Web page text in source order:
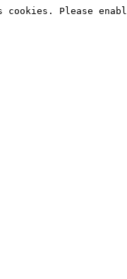
Please